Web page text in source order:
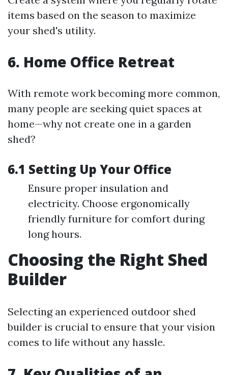
items based on the season to maximize
your shed's utility.
6. Home Office Retreat
With remote work becoming more common,
many people are seeking quiet spaces at
home—why not create one in a garden
shed?
6.1 Setting Up Your Office
Ensure proper insulation and
electricity. Choose ergonomically
friendly furniture for comfort during
long hours.
Choosing the Right Shed
Builder
Selecting an experienced outdoor shed
builder is crucial to ensure that your vision
comes to life without any hassle.